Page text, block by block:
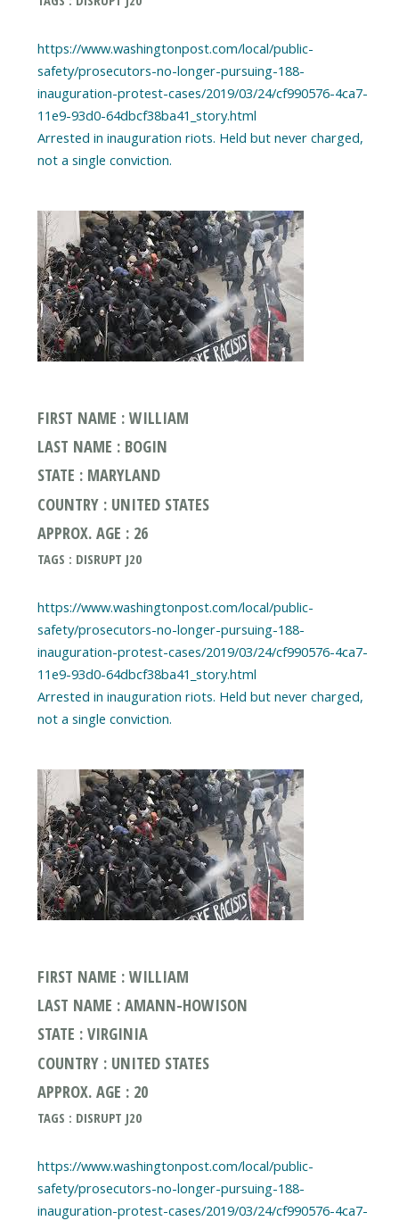
https://www.washingtonpost.com/local/public-
safety/prosecutors-no-longer-pursuing-188-
inauguration-protest-cases/2019/03/24/cf990576-4ca7-
11e9-93d0-64dbcf38ba41_story.html
Arrested in inauguration riots. Held but never charged,
FIRST NAME : WILLIAM
LAST NAME : BOGIN
STATE : MARYLAND
COUNTRY : UNITED STATES
APPROX. AGE : 26
TAGS : DISRUPT J20
https://www.washingtonpost.com/local/public-
safety/prosecutors-no-longer-pursuing-188-
inauguration-protest-cases/2019/03/24/cf990576-4ca7-
11e9-93d0-64dbcf38ba41_story.html
Arrested in inauguration riots. Held but never charged,
FIRST NAME : WILLIAM
LAST NAME : AMANN-HOWISON
STATE : VIRGINIA
COUNTRY : UNITED STATES
APPROX. AGE : 20
TAGS : DISRUPT J20
https://www.washingtonpost.com/local/public-
safety/prosecutors-no-longer-pursuing-188-
inauguration-protest-cases/2019/03/24/cf990576-4ca7-